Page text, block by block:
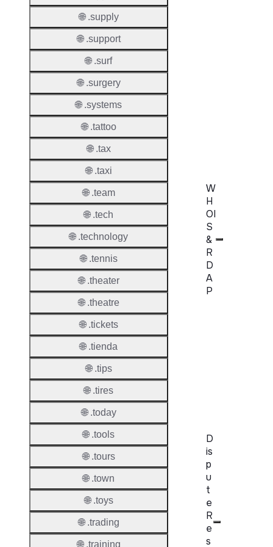
W
H
OI
S
&
R
D
A
P
D
is
p
u
t
e
R
e
s
🌐 .supply
🌐 .support
🌐 .surf
🌐 .surgery
🌐 .systems
🌐 .tattoo
🌐 .tax
🌐 .taxi
🌐 .team
🌐 .tech
🌐 .technology
🌐 .tennis
🌐 .theater
🌐 .theatre
🌐 .tickets
🌐 .tienda
🌐 .tips
🌐 .tires
🌐 .today
🌐 .tools
🌐 .tours
🌐 .town
🌐 .toys
🌐 .trading
🌐 .training